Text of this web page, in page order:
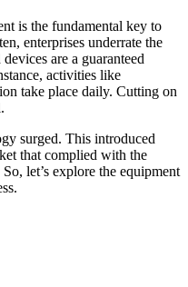
is the fundamental key to
enterprises underrate the
are a guaranteed
activities like
take place daily. Cutting on
surged. This introduced
that complied with the
let’s explore the equipment